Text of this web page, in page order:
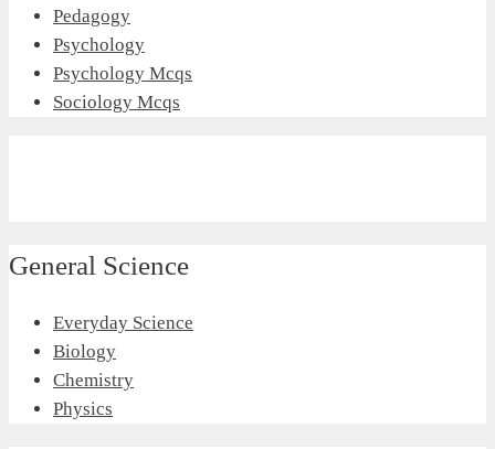
Pedagogy
Psychology
Psychology Mcqs
Sociology Mcqs
General Science
Everyday Science
Biology
Chemistry
Physics